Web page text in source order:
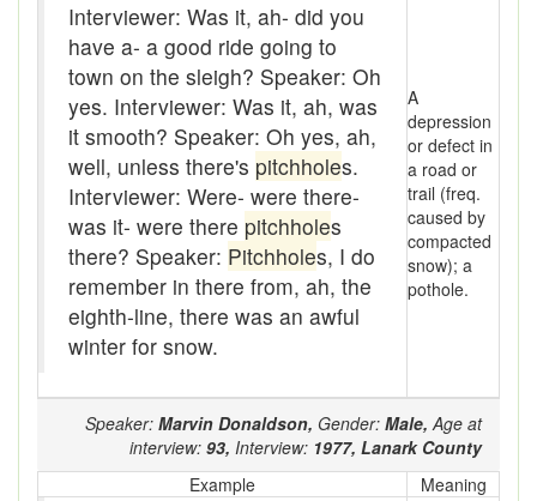
Assaying
At them days
Auger
auntie-i-over
awfully
back pad
Back-kitchen
bag-pack
Bairn
Interviewer: Was it, ah- did you
have a- a good ride going to
town on the sleigh? Speaker: Oh
yes. Interviewer: Was it, ah, was
it smooth? Speaker: Oh yes, ah,
well, unless there's pitchholes.
Interviewer: Were- were there-
was it- were there pitchholes
there? Speaker: Pitchholes, I do
remember in there from, ah, the
eighth-line, there was an awful
winter for snow.
A
depression
or defect in
a road or
trail (freq.
caused by
compacted
snow); a
pothole.
Speaker: Marvin Donaldson, Gender: Male, Age at
interview: 93, Interview: 1977, Lanark County
Example
Meaning